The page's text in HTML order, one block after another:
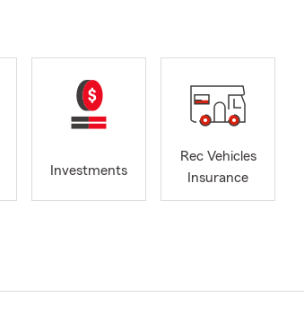
Investments
Rec Vehicles
Insurance